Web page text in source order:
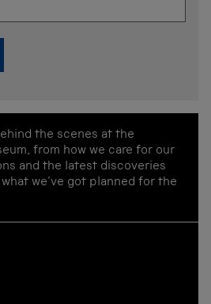
the scenes at the
from how we care for our
and the latest discoveries
we've got planned for the